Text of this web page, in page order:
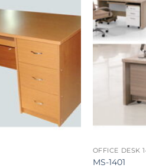
OFFICE DESK
MS-1401